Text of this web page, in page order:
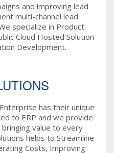
and improving lead
multi-channel lead
specialize in Product
Cloud Hosted Solution
Development.
has their unique
to ERP and we provide
value to every
helps to Streamline
Costs, Improving